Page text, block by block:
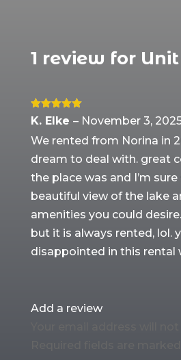
1 review for Unit
Rated5out
of 5
K. Elke – November 3,
We rented from Norina in
dream to deal with. great
the place was and I’m
beautiful view of the lake
amenities you could
but it is always rented, lol.
disappointed in this rental
Add a review